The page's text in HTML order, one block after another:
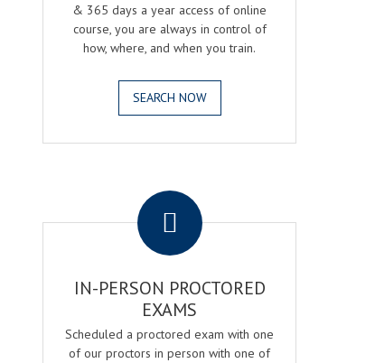
& 365 days a year access of online
course, you are always in control of
how, where, and when you train.
SEARCH NOW
IN-PERSON PROCTORED
EXAMS
Scheduled a proctored exam with one
of our proctors in person with one of